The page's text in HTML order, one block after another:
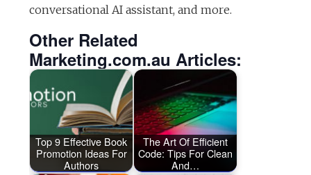
conversational AI assistant, and more.
Other Related
Marketing.com.au Articles:
Top 9 Effective Book
Promotion Ideas For
Authors
The Art Of Efficient
Code: Tips For Clean
And…